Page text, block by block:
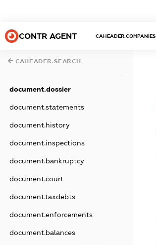
CONTR AGENT CAHEADER.COMPANIES
CAHEADER.SEARCH
document.dossier
document.statements
document.history
document.inspections
document.bankruptcy
document.court
document.taxdebts
document.enforcements
document.balances